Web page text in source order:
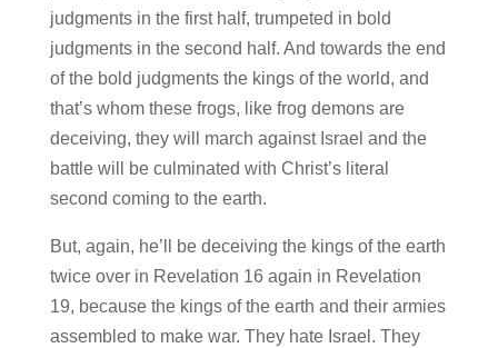
judgments in the first half, trumpeted in bold
judgments in the second half. And towards the end
of the bold judgments the kings of the world, and
that’s whom these frogs, like frog demons are
deceiving, they will march against Israel and the
battle will be culminated with Christ’s literal
second coming to the earth.
But, again, he’ll be deceiving the kings of the earth
twice over in Revelation 16 again in Revelation
19, because the kings of the earth and their armies
assembled to make war. They hate Israel. They